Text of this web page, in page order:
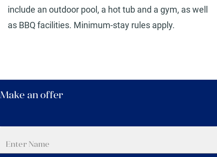
include an outdoor pool, a hot tub and a gym, as well
as BBQ facilities. Minimum-stay rules apply.
Make an offer